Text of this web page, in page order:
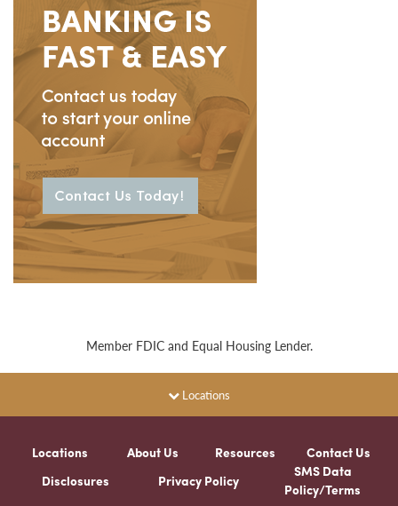
Member FDIC and Equal Housing Lender.
Locations
Locations About Us Resources
Contact Us
Disclosures
Privacy Policy
SMS Data
Policy/Terms